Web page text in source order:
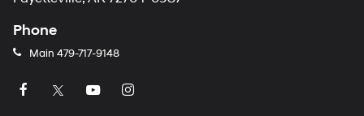
Phone
Main 479-717-9148